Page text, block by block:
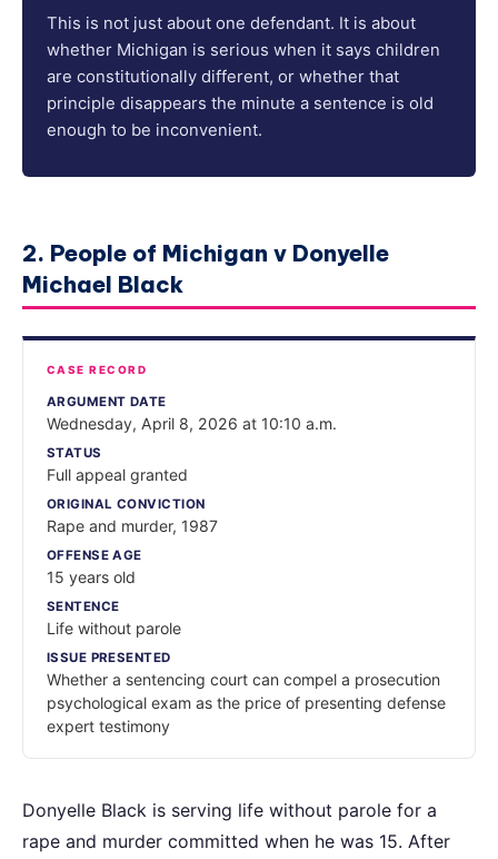
This is not just about one defendant. It is about
whether Michigan is serious when it says children
are constitutionally different, or whether that
principle disappears the minute a sentence is old
enough to be inconvenient.
2. People of Michigan v Donyelle
Michael Black
CASE RECORD
ARGUMENT DATE
Wednesday, April 8, 2026 at 10:10 a.m.
STATUS
Full appeal granted
ORIGINAL CONVICTION
Rape and murder, 1987
OFFENSE AGE
15 years old
SENTENCE
Life without parole
ISSUE PRESENTED
Whether a sentencing court can compel a prosecution
psychological exam as the price of presenting defense
expert testimony
Donyelle Black is serving life without parole for a
rape and murder committed when he was 15. After